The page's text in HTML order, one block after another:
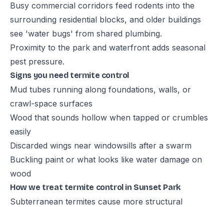
Busy commercial corridors feed rodents into the
surrounding residential blocks, and older buildings
see 'water bugs' from shared plumbing.
Proximity to the park and waterfront adds seasonal
pest pressure.
Signs you need termite control
Mud tubes running along foundations, walls, or
crawl-space surfaces
Wood that sounds hollow when tapped or crumbles
easily
Discarded wings near windowsills after a swarm
Buckling paint or what looks like water damage on
wood
How we treat termite control in Sunset Park
Subterranean termites cause more structural